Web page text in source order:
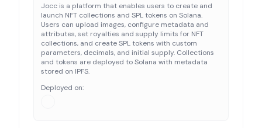
Jocc is a platform that enables users to create and
launch NFT collections and SPL tokens on Solana.
Users can upload images, configure metadata and
attributes, set royalties and supply limits for NFT
collections, and create SPL tokens with custom
parameters, decimals, and initial supply. Collections
and tokens are deployed to Solana with metadata
stored on IPFS.
Deployed on: